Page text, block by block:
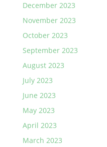
December 2023
November 2023
October 2023
September 2023
August 2023
July 2023
June 2023
May 2023
April 2023
March 2023